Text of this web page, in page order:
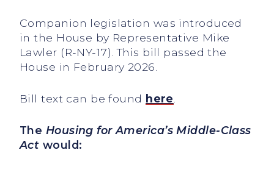
Companion legislation was introduced
in the House by Representative Mike
Lawler (R-NY-17). This bill passed the
House in February 2026.
Bill text can be found here
The Housing for America’s Middle-Class
Act would: